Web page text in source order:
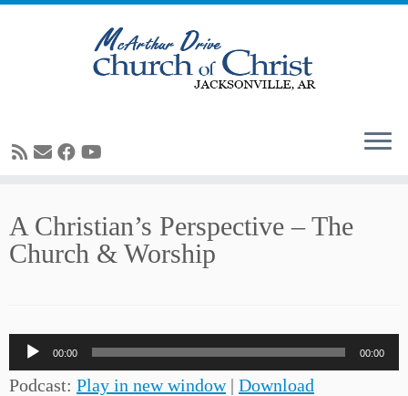
to
content
A Christian’s Perspective – The
Church & Worship
Audio
Player
00:00 00:00
Podcast: Play in new window| Download